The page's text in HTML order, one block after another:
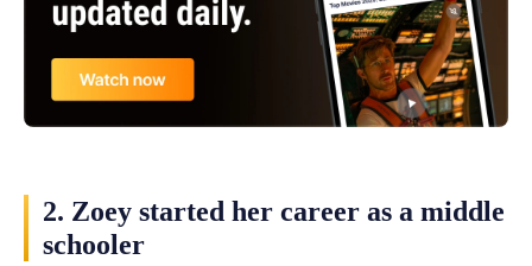
2. Zoey started her career as a middle
schooler